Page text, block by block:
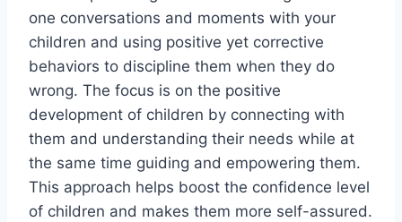
one conversations and moments with your
children and using positive yet corrective
behaviors to discipline them when they do
wrong. The focus is on the positive
development of children by connecting with
them and understanding their needs while at
the same time guiding and empowering them.
This approach helps boost the confidence level
of children and makes them more self-assured.